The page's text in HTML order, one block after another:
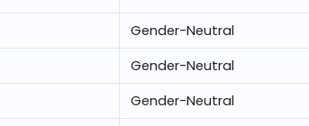
Gender-Neutral
Gender-Neutral
Gender-Neutral